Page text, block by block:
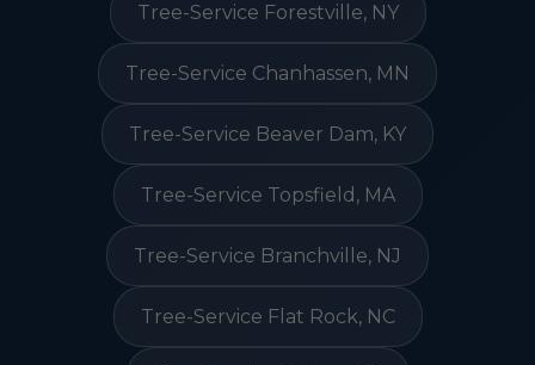
Tree-Service Forestville, NY
Tree-Service Chanhassen, MN
Tree-Service Beaver Dam, KY
Tree-Service Topsfield, MA
Tree-Service Branchville, NJ
Tree-Service Flat Rock, NC